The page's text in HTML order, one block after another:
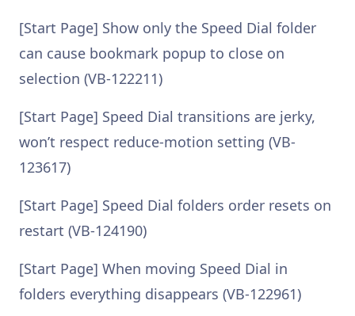
[Start Page] Show only the Speed Dial folder
can cause bookmark popup to close on
selection (VB-122211)
[Start Page] Speed Dial transitions are jerky,
won’t respect reduce-motion setting (VB-
123617)
[Start Page] Speed Dial folders order resets on
restart (VB-124190)
[Start Page] When moving Speed Dial in
folders everything disappears (VB-122961)